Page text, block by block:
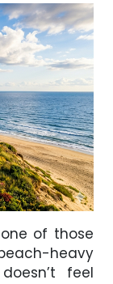
of those
heavy
feel